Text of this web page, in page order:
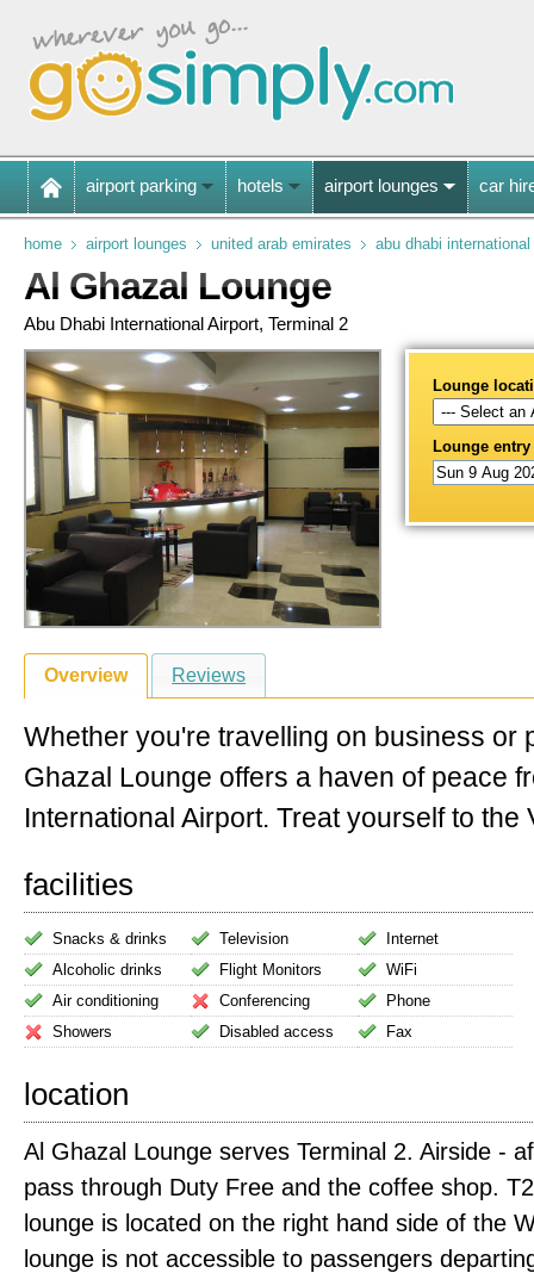
airport parking hotels airport lounges car
home airport lounges united arab emirates abu dhabi
Al Ghazal Lounge
Abu Dhabi International Airport, Terminal 2
Lounge
Lounge
Overview Reviews
Whether you're travelling on business or
Ghazal Lounge offers a haven of peace
International Airport. Treat yourself to the
facilities
Snacks & drinks
Alcoholic drinks
Air conditioning
Showers
Television
Flight Monitors
Conferencing
Disabled access
Internet
WiFi
Phone
Fax
location
Al Ghazal Lounge serves Terminal 2. Airside -
pass through Duty Free and the coffee shop.
lounge is located on the right hand side of the
lounge is not accessible to passengers